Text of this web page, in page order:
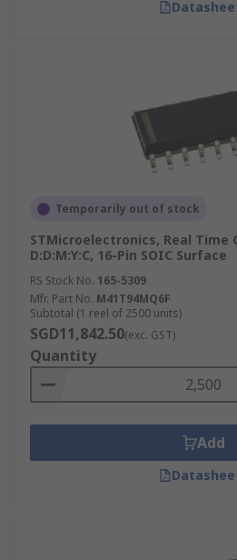
Temporarily out of stock
STMicroelectronics, Real Time
D:D:M:Y:C, 16-Pin SOIC Surface
RS Stock No. 165-5309
Mfr. Part No. M41T94MQ6F
Subtotal (1 reel of 2500 units)
SGD11,842.50(exc. GST)
Quantity
Add